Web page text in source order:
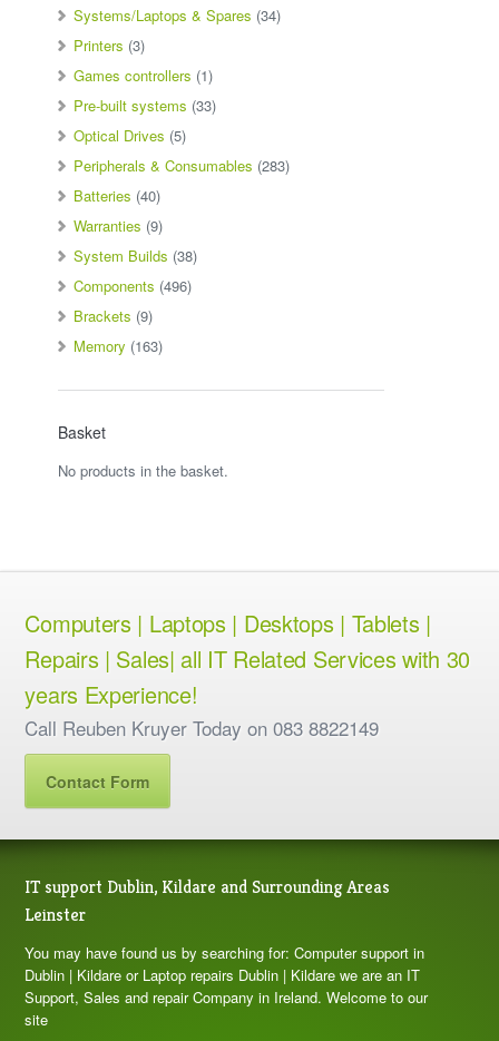
Systems/Laptops & Spares (34)
Printers (3)
Games controllers (1)
Pre-built systems (33)
Optical Drives (5)
Peripherals & Consumables (283)
Batteries (40)
Warranties (9)
System Builds (38)
Components (496)
Brackets (9)
Memory (163)
Basket
No products in the basket.
Computers | Laptops | Desktops | Tablets |
Repairs | Sales| all IT Related Services with 30
years Experience!
Call Reuben Kruyer Today on 083 8822149
Contact Form
IT support Dublin, Kildare and Surrounding Areas
Leinster
You may have found us by searching for: Computer support in
Dublin | Kildare or Laptop repairs Dublin | Kildare we are an IT
Support, Sales and repair Company in Ireland. Welcome to our
site